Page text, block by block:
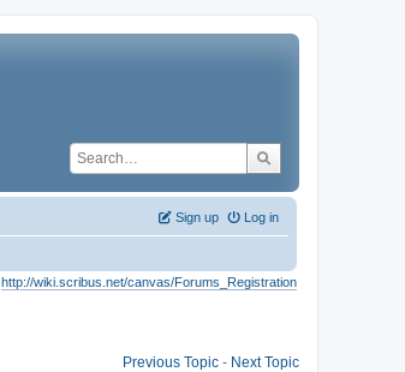
Log in
Sign up
http://wiki.scribus.net/canvas/Forums_Registration
Previous Topic - Next Topic